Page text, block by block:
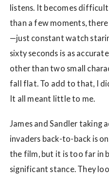
listens. It becomes
than a few moments,
—just constant watch
sixty seconds is as
other than two small
fall flat. To add to that, I
It all meant little to me.
James and Sandler taking
invaders back-to-back is
the film, but it is too far in
significant stance. They